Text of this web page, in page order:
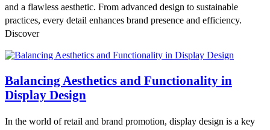
and a flawless aesthetic. From advanced design to sustainable
practices, every detail enhances brand presence and efficiency.
Discover
Balancing Aesthetics and Functionality in
Display Design
In the world of retail and brand promotion, display design is a key